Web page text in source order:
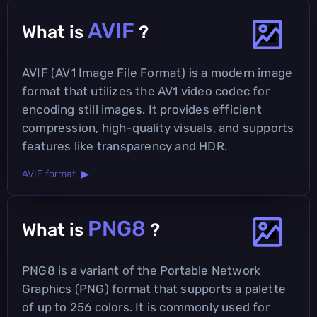
What is AVIF ?
AVIF (AV1 Image File Format) is a modern image
format that utilizes the AV1 video codec for
encoding still images. It provides efficient
compression, high-quality visuals, and supports
features like transparency and HDR.
AVIF format ▶
What is PNG8 ?
PNG8 is a variant of the Portable Network
Graphics (PNG) format that supports a palette
of up to 256 colors. It is commonly used for